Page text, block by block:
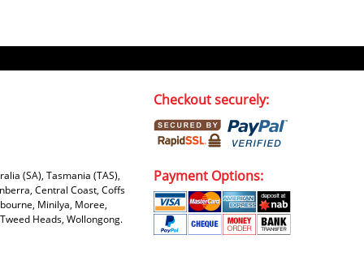
(SA), Tasmania (TAS),
Central Coast, Coffs
Minilya, Moree,
Heads, Wollongong.
Checkout securely:
Payment Options: